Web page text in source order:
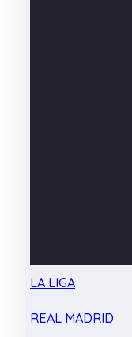
LA LIGA
REAL MADRID